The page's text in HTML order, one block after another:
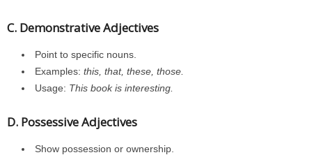
C. Demonstrative Adjectives
Point to specific nouns.
Examples: this, that, these, those.
Usage: This book is interesting.
D. Possessive Adjectives
Show possession or ownership.